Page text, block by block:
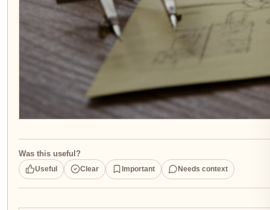
Was this useful?
Useful Clear Important Needs context